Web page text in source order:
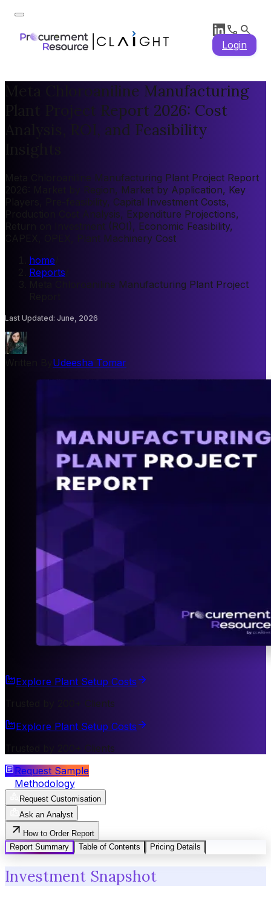
Login
Meta Chloroaniline Manufacturing
Plant Project Report 2026: Cost
Analysis, ROI, and Feasibility
Meta Chloroaniline Manufacturing Plant Project Report
2026: Market by Region, Market by Application, Key
Players, Pre-feasibility, Capital Investment Costs,
Production Cost Analysis, Expenditure Projections,
Return on Investment (ROI), Economic Feasibility,
CAPEX, OPEX, Plant Machinery Cost
home
Reports
Meta Chloroaniline Manufacturing Plant Project
Last Updated: June, 2026
Udeesha Tomar
Explore Plant Setup Costs
Trusted by 200+ Clients
Explore Plant Setup Costs
Trusted by 200+ Clients
Request Sample
Methodology
Request Customisation
Ask an Analyst
How to Order Report
Report Summary
Table of Contents Pricing Details
Investment Snapshot